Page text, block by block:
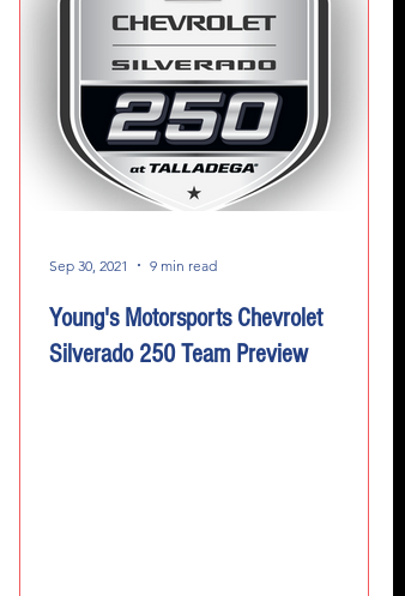
Young's Motorsports Chevrolet
Silverado 250 Team Preview
Sep 30, 2021 9 min read